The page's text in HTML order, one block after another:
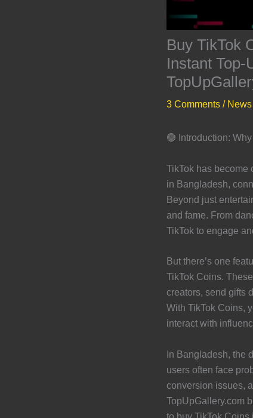
Buy TikTok
Instant Top-
3 Comments / News
🟢 Introduction:
TikTok has become
in Bangladesh,
Beyond just
and fame. From
TikTok to engage
But there’s one
TikTok Coins.
creators, send gifts
With TikTok Coins,
interact with
In Bangladesh, the
users often face
conversion issues,
TopUpGallery.com